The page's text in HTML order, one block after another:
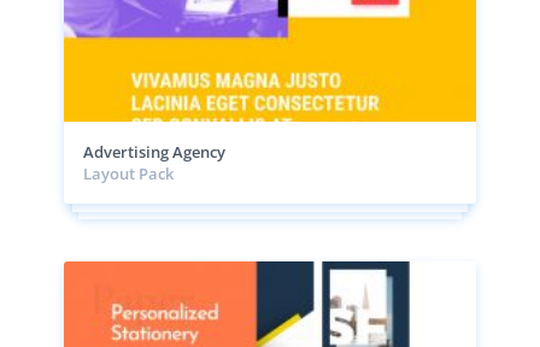
Advertising Agency
Layout Pack